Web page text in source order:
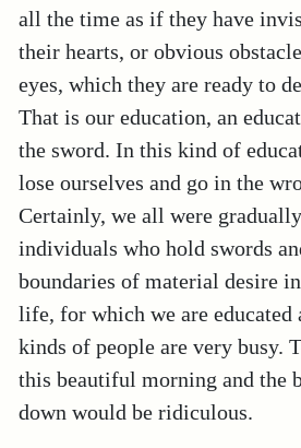
all the time as if they have
their hearts, or obvious
eyes, which they are ready to
That is our education, an
the sword. In this kind of
lose ourselves and go in the
Certainly, we all were
individuals who hold swords
boundaries of material desire
life, for which we are educated
kinds of people are very busy.
this beautiful morning and the
down would be ridiculous.